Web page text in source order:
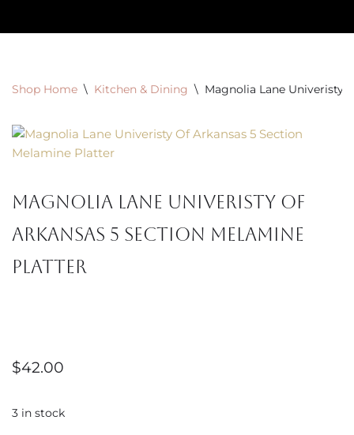
Shop Home \ Kitchen & Dining \ Magnolia Lane Univeristy
Magnolia Lane Univeristy Of
Arkansas 5 Section Melamine
Platter
$42.00
3 in stock